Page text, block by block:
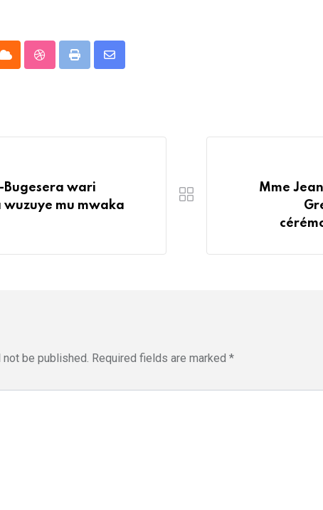
Cloud StumbleUpon
Print
Share
Bugesera wari
mu mwaka
Mme
be published. Required fields are marked *